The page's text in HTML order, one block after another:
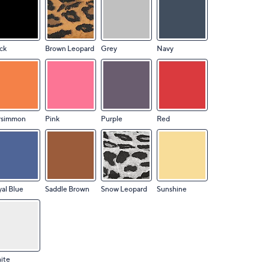
Brown Leopard Grey Navy
Pink Purple Red
Blue Saddle Brown Snow Leopard Sunshine